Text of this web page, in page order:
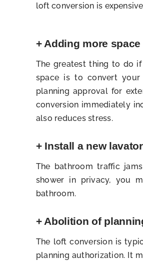
loft conversion is
+ Adding more
The greatest thing to do
space is to convert
planning approval for
conversion immediately
also reduces stress.
+ Install a new
The bathroom traffic
shower in privacy, you
bathroom.
+ Abolition of
The loft conversion is
planning authorization. It